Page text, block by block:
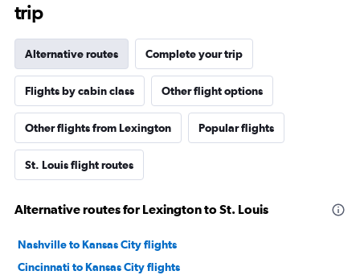
trip
Alternative routes Complete your trip
Flights by cabin class Other flight options
Other flights from Lexington Popular flights
St. Louis flight routes
Alternative routes for Lexington to St. Louis
Nashville to Kansas City flights
Cincinnati to Kansas City flights